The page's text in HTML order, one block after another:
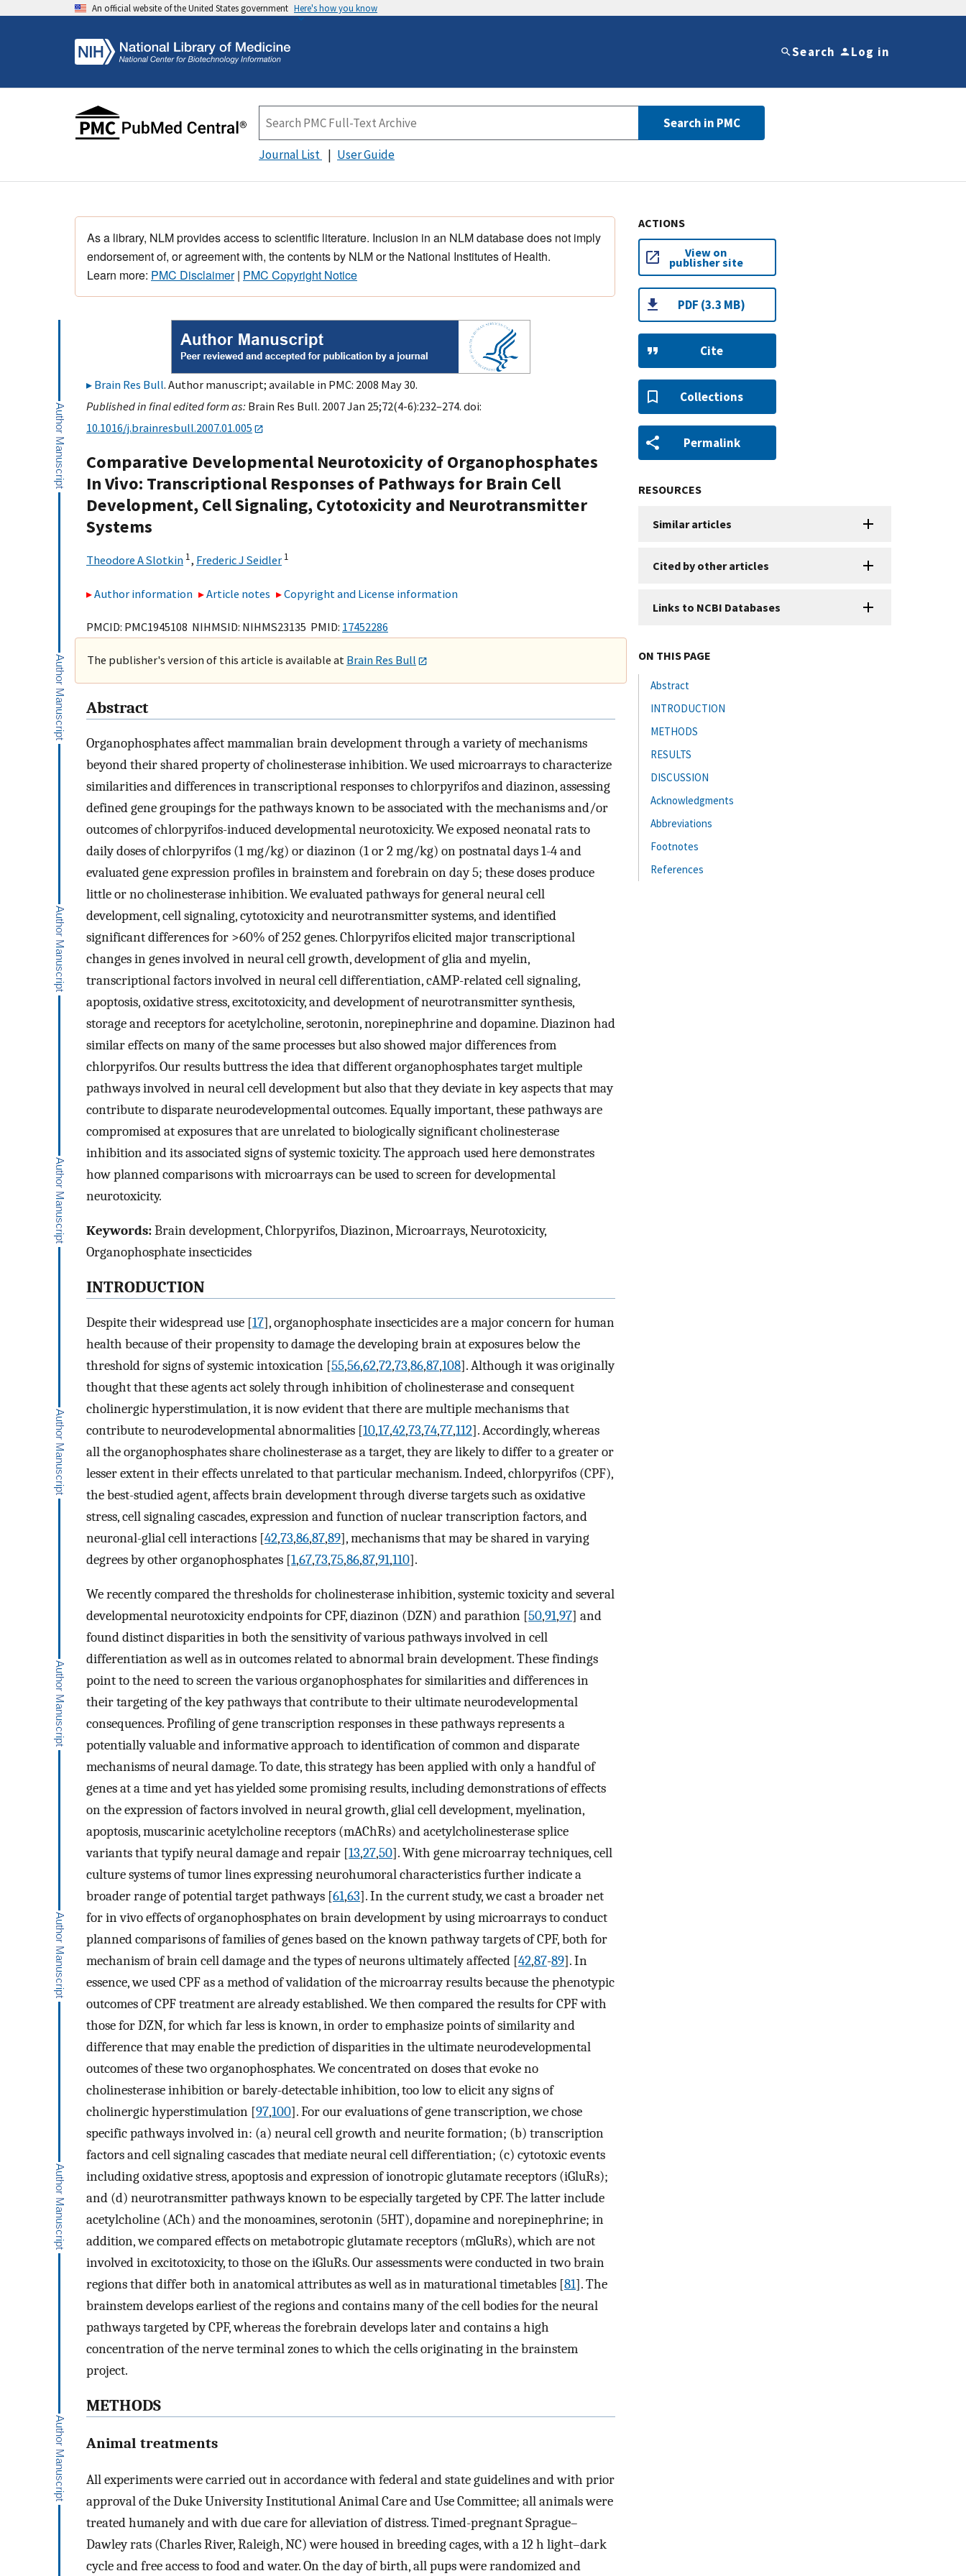
An official website of the United States government Here's how you know
Search Log in
Search in PMC
Journal List User Guide
As a library, NLM provides access to scientific literature. Inclusion in an NLM database does not imply
endorsement of, or agreement with, the contents by NLM or the National Institutes of Health.
Learn more: PMC Disclaimer| PMC Copyright Notice
Brain Res Bull. Author manuscript; available in PMC: 2008 May 30.
Published in final edited form as: Brain Res Bull. 2007 Jan 25;72(4-6):232–274. doi:
10.1016/j.brainresbull.2007.01.005
Comparative Developmental Neurotoxicity of Organophosphates
In Vivo: Transcriptional Responses of Pathways for Brain Cell
Development, Cell Signaling, Cytotoxicity and Neurotransmitter
Systems
Theodore A Slotkin 1, Frederic J Seidler 1
Author information Article notes Copyright and License information
PMCID: PMC1945108 NIHMSID: NIHMS23135 PMID: 17452286
The publisher's version of this article is available at Brain Res Bull
Abstract
Organophosphates affect mammalian brain development through a variety of mechanisms
beyond their shared property of cholinesterase inhibition. We used microarrays to characterize
similarities and differences in transcriptional responses to chlorpyrifos and diazinon, assessing
defined gene groupings for the pathways known to be associated with the mechanisms and/or
outcomes of chlorpyrifos-induced developmental neurotoxicity. We exposed neonatal rats to
daily doses of chlorpyrifos (1 mg/kg) or diazinon (1 or 2 mg/kg) on postnatal days 1-4 and
evaluated gene expression profiles in brainstem and forebrain on day 5; these doses produce
little or no cholinesterase inhibition. We evaluated pathways for general neural cell
development, cell signaling, cytotoxicity and neurotransmitter systems, and identified
significant differences for >60% of 252 genes. Chlorpyrifos elicited major transcriptional
changes in genes involved in neural cell growth, development of glia and myelin,
transcriptional factors involved in neural cell differentiation, cAMP-related cell signaling,
apoptosis, oxidative stress, excitotoxicity, and development of neurotransmitter synthesis,
storage and receptors for acetylcholine, serotonin, norepinephrine and dopamine. Diazinon had
similar effects on many of the same processes but also showed major differences from
chlorpyrifos. Our results buttress the idea that different organophosphates target multiple
pathways involved in neural cell development but also that they deviate in key aspects that may
contribute to disparate neurodevelopmental outcomes. Equally important, these pathways are
compromised at exposures that are unrelated to biologically significant cholinesterase
inhibition and its associated signs of systemic toxicity. The approach used here demonstrates
how planned comparisons with microarrays can be used to screen for developmental
neurotoxicity.
Keywords:Brain development, Chlorpyrifos, Diazinon, Microarrays, Neurotoxicity,
Organophosphate insecticides
INTRODUCTION
Despite their widespread use [17], organophosphate insecticides are a major concern for human
health because of their propensity to damage the developing brain at exposures below the
threshold for signs of systemic intoxication [55,56,62,72,73,86,87,108]. Although it was originally
thought that these agents act solely through inhibition of cholinesterase and consequent
cholinergic hyperstimulation, it is now evident that there are multiple mechanisms that
contribute to neurodevelopmental abnormalities [10,17,42,73,74,77,112]. Accordingly, whereas
all the organophosphates share cholinesterase as a target, they are likely to differ to a greater or
lesser extent in their effects unrelated to that particular mechanism. Indeed, chlorpyrifos (CPF),
the best-studied agent, affects brain development through diverse targets such as oxidative
stress, cell signaling cascades, expression and function of nuclear transcription factors, and
neuronal-glial cell interactions [42,73,86,87,89], mechanisms that may be shared in varying
degrees by other organophosphates [1,67,73,75,86,87,91,110].
We recently compared the thresholds for cholinesterase inhibition, systemic toxicity and several
developmental neurotoxicity endpoints for CPF, diazinon (DZN) and parathion [50,91,97] and
found distinct disparities in both the sensitivity of various pathways involved in cell
differentiation as well as in outcomes related to abnormal brain development. These findings
point to the need to screen the various organophosphates for similarities and differences in
their targeting of the key pathways that contribute to their ultimate neurodevelopmental
consequences. Profiling of gene transcription responses in these pathways represents a
potentially valuable and informative approach to identification of common and disparate
mechanisms of neural damage. To date, this strategy has been applied with only a handful of
genes at a time and yet has yielded some promising results, including demonstrations of effects
on the expression of factors involved in neural growth, glial cell development, myelination,
apoptosis, muscarinic acetylcholine receptors (mAChRs) and acetylcholinesterase splice
variants that typify neural damage and repair [13,27,50]. With gene microarray techniques, cell
culture systems of tumor lines expressing neurohumoral characteristics further indicate a
broader range of potential target pathways [61,63]. In the current study, we cast a broader net
for in vivo effects of organophosphates on brain development by using microarrays to conduct
planned comparisons of families of genes based on the known pathway targets of CPF, both for
mechanism of brain cell damage and the types of neurons ultimately affected [42,87-89]. In
essence, we used CPF as a method of validation of the microarray results because the phenotypic
outcomes of CPF treatment are already established. We then compared the results for CPF with
those for DZN, for which far less is known, in order to emphasize points of similarity and
difference that may enable the prediction of disparities in the ultimate neurodevelopmental
outcomes of these two organophosphates. We concentrated on doses that evoke no
cholinesterase inhibition or barely-detectable inhibition, too low to elicit any signs of
cholinergic hyperstimulation [97,100]. For our evaluations of gene transcription, we chose
specific pathways involved in: (a) neural cell growth and neurite formation; (b) transcription
factors and cell signaling cascades that mediate neural cell differentiation; (c) cytotoxic events
including oxidative stress, apoptosis and expression of ionotropic glutamate receptors (iGluRs);
and (d) neurotransmitter pathways known to be especially targeted by CPF. The latter include
acetylcholine (ACh) and the monoamines, serotonin (5HT), dopamine and norepinephrine; in
addition, we compared effects on metabotropic glutamate receptors (mGluRs), which are not
involved in excitotoxicity, to those on the iGluRs. Our assessments were conducted in two brain
regions that differ both in anatomical attributes as well as in maturational timetables [81]. The
brainstem develops earliest of the regions and contains many of the cell bodies for the neural
pathways targeted by CPF, whereas the forebrain develops later and contains a high
concentration of the nerve terminal zones to which the cells originating in the brainstem
project.
METHODS
Animal treatments
All experiments were carried out in accordance with federal and state guidelines and with prior
approval of the Duke University Institutional Animal Care and Use Committee; all animals were
treated humanely and with due care for alleviation of distress. Timed-pregnant Sprague–
Dawley rats (Charles River, Raleigh, NC) were housed in breeding cages, with a 12 h light–dark
cycle and free access to food and water. On the day of birth, all pups were randomized and
ACTIONS
View on
publisher site
PDF (3.3 MB)
Cite
Collections
Permalink
RESOURCES
Similar articles
Cited by other articles
Links to NCBI Databases
ON THIS PAGE
Abstract
INTRODUCTION
METHODS
RESULTS
DISCUSSION
Acknowledgments
Abbreviations
Footnotes
References